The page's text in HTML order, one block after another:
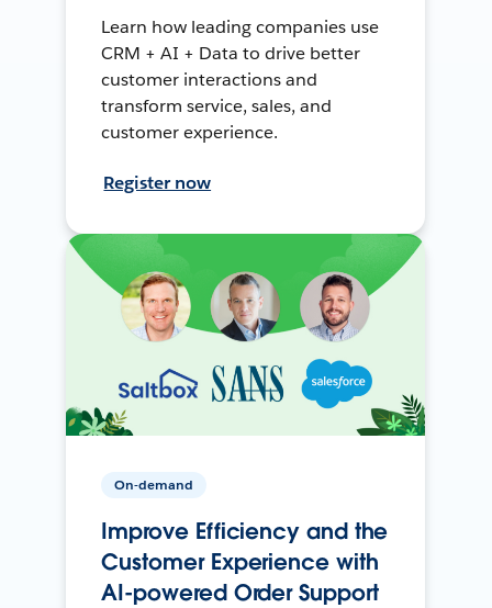
Learn how leading companies use
CRM + AI + Data to drive better
customer interactions and
transform service, sales, and
customer experience.
Register now
On-demand
Improve Efficiency and the
Customer Experience with
AI-powered Order Support